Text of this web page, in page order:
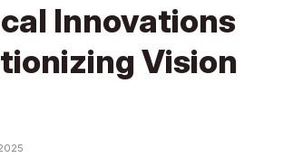
Innovations
Vision